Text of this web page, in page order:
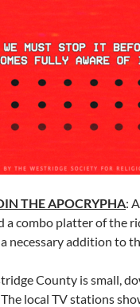
THE APOCRYPHA:
a combo platter of the
a necessary addition to
County is small,
local TV stations